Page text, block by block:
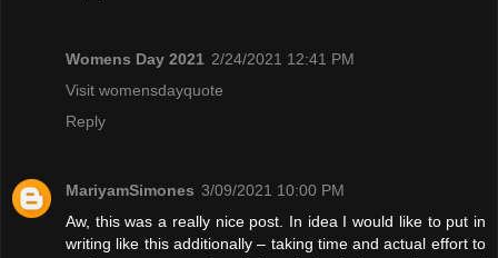
Womens Day 2021 2/24/2021 12:41 PM
Visit womensdayquote
Reply
MariyamSimones 3/09/2021 10:00 PM
Aw, this was a really nice post. In idea I would like to put in
writing like this additionally – taking time and actual effort to